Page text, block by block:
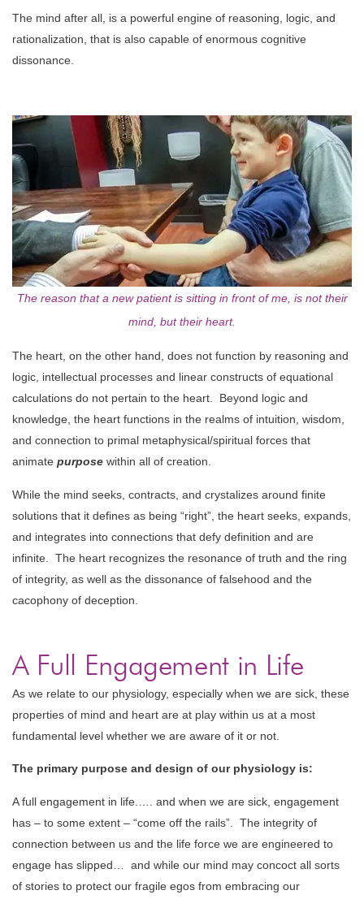
The mind after all, is a powerful engine of reasoning, logic, and
rationalization, that is also capable of enormous cognitive
dissonance.
The reason that a new patient is sitting in front of me, is not their
mind, but their heart.
The heart, on the other hand, does not function by reasoning and
logic, intellectual processes and linear constructs of equational
calculations do not pertain to the heart. Beyond logic and
knowledge, the heart functions in the realms of intuition, wisdom,
and connection to primal metaphysical/spiritual forces that
animate purpose within all of creation.
While the mind seeks, contracts, and crystalizes around finite
solutions that it defines as being “right”, the heart seeks, expands,
and integrates into connections that defy definition and are
infinite. The heart recognizes the resonance of truth and the ring
of integrity, as well as the dissonance of falsehood and the
cacophony of deception.
A Full Engagement in Life
As we relate to our physiology, especially when we are sick, these
properties of mind and heart are at play within us at a most
fundamental level whether we are aware of it or not.
The primary purpose and design of our physiology is:
A full engagement in life.…. and when we are sick, engagement
has – to some extent – “come off the rails”. The integrity of
connection between us and the life force we are engineered to
engage has slipped… and while our mind may concoct all sorts
of stories to protect our fragile egos from embracing our